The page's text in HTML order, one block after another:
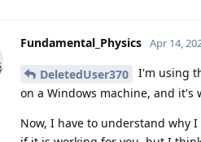
Fundamental_Physics Apr 14,
DeletedUser370
I'm using
on a Windows machine, and it's
Now, I have to understand why